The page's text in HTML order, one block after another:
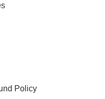
Policy